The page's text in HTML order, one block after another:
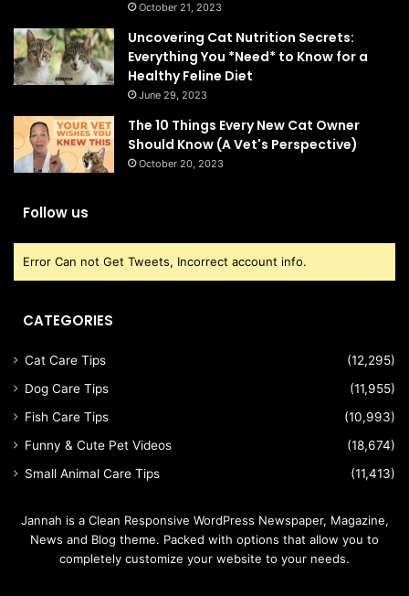
October 21, 2023
Uncovering Cat Nutrition Secrets:
Everything You *Need* to Know for a
Healthy Feline Diet
June 29, 2023
The 10 Things Every New Cat Owner
Should Know (A Vet's Perspective)
October 20, 2023
Follow us
Error Can not Get Tweets, Incorrect account info.
CATEGORIES
Cat Care Tips
(12,295)
Dog Care Tips
(11,955)
Fish Care Tips
(10,993)
Funny & Cute Pet Videos
(18,674)
Small Animal Care Tips
(11,413)
Jannah is a Clean Responsive WordPress Newspaper, Magazine,
News and Blog theme. Packed with options that allow you to
completely customize your website to your needs.